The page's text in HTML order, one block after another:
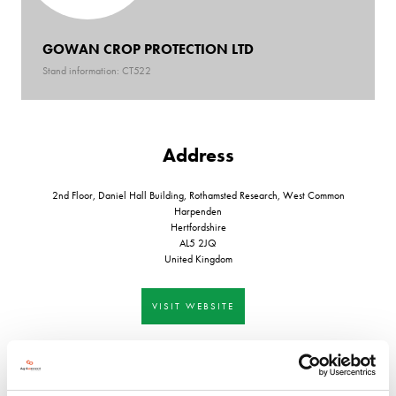
GOWAN CROP PROTECTION LTD
Stand information: CT522
Address
2nd Floor, Daniel Hall Building, Rothamsted Research, West Common
Harpenden
Hertfordshire
AL5 2JQ
United Kingdom
VISIT WEBSITE